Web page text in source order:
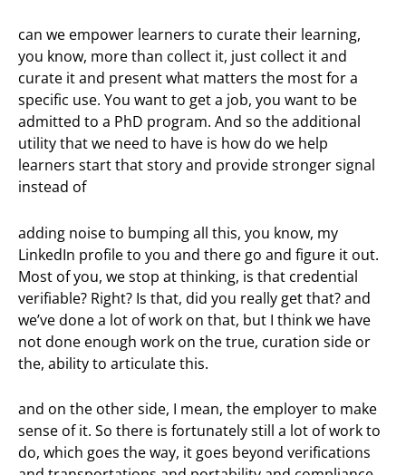
can we empower learners to curate their learning,
you know, more than collect it, just collect it and
curate it and present what matters the most for a
specific use. You want to get a job, you want to be
admitted to a PhD program. And so the additional
utility that we need to have is how do we help
learners start that story and provide stronger signal
instead of
adding noise to bumping all this, you know, my
LinkedIn profile to you and there go and figure it out.
Most of you, we stop at thinking, is that credential
verifiable? Right? Is that, did you really get that? and
we’ve done a lot of work on that, but I think we have
not done enough work on the true, curation side or
the, ability to articulate this.
and on the other side, I mean, the employer to make
sense of it. So there is fortunately still a lot of work to
do, which goes the way, it goes beyond verifications